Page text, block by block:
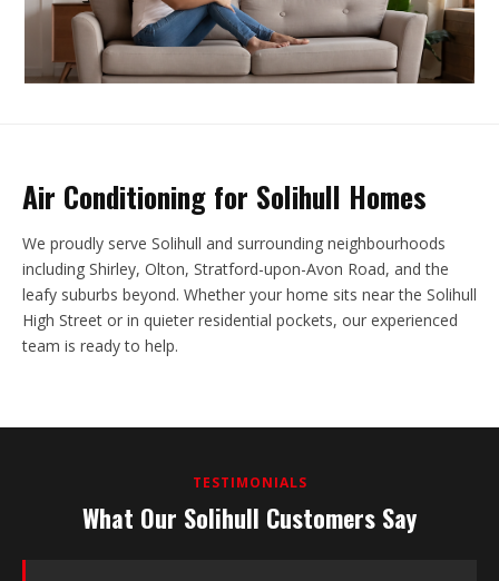
Air Conditioning for Solihull Homes
We proudly serve Solihull and surrounding neighbourhoods
including Shirley, Olton, Stratford-upon-Avon Road, and the
leafy suburbs beyond. Whether your home sits near the Solihull
High Street or in quieter residential pockets, our experienced
team is ready to help.
TESTIMONIALS
What Our Solihull Customers Say